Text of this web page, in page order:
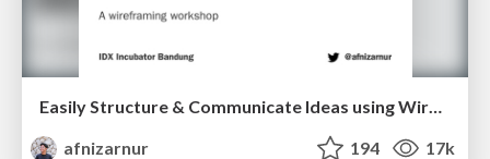
Easily Structure & Communicate Ideas using Wireframe
afnizarnur
194 17k